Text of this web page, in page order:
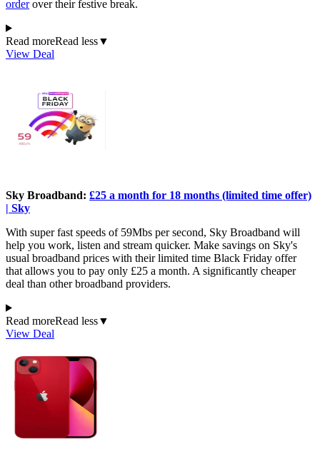
orderover their festive break.
Read moreRead less▼
View Deal
Sky Broadband: £25 a month for 18 months (limited time offer)
| Sky
With super fast speeds of 59Mbs per second, Sky Broadband will
help you work, listen and stream quicker. Make savings on Sky's
usual broadband prices with their limited time Black Friday offer
that allows you to pay only £25 a month. A significantly cheaper
deal than other broadband providers.
Read moreRead less▼
View Deal